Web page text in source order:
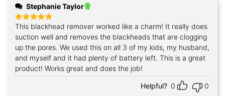
Stephanie Taylor
Rated5
out of 5
This blackhead remover worked like a charm! It really does
suction well and removes the blackheads that are clogging
up the pores. We used this on all 3 of my kids, my husband,
and myself and it had plenty of battery left. This is a great
product! Works great and does the job!
Helpful? 0 0